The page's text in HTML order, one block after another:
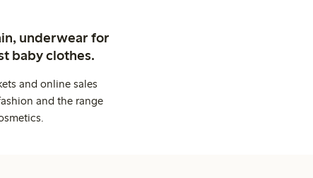
underwear for
baby clothes.
and online sales
and the range